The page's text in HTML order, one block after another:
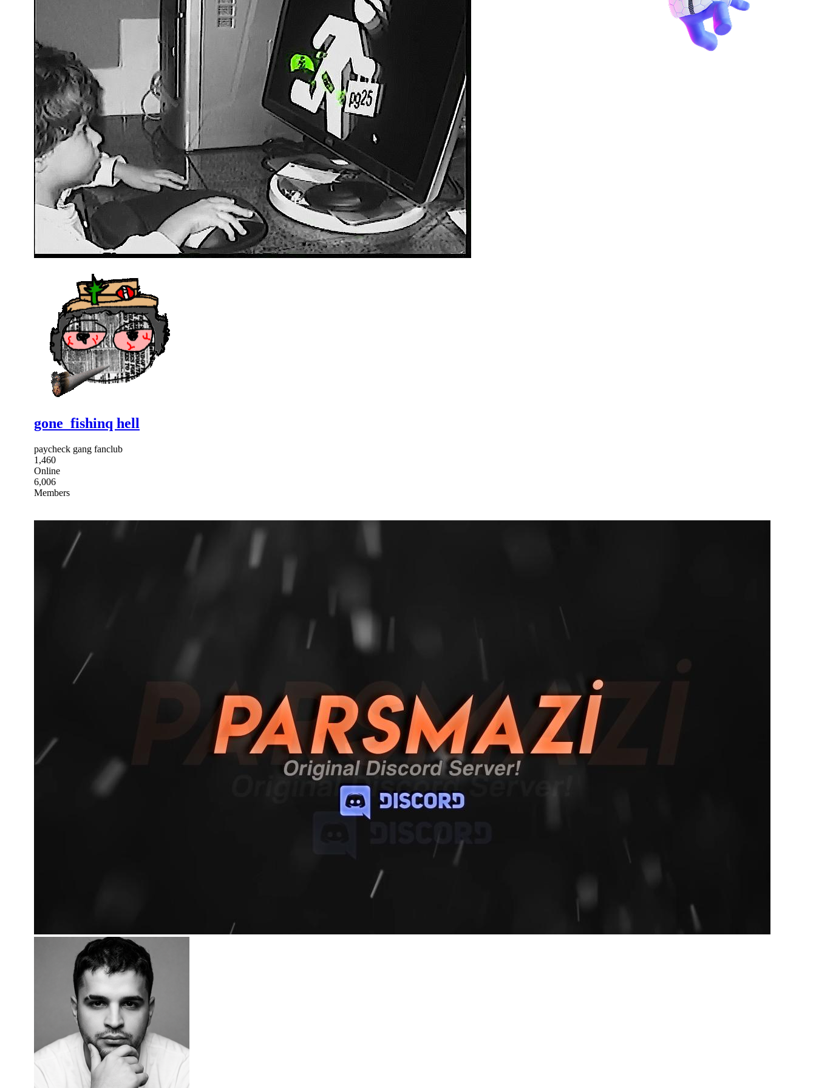
gone_fishinq hell
paycheck gang fanclub
1,460
Online
6,006
Members